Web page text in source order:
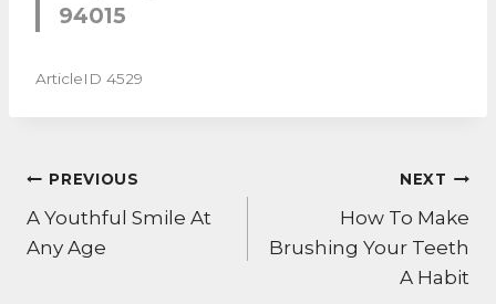
94015
ArticleID 4529
POST
NAVIGATION
PREVIOUS
A Youthful Smile At
Any Age
NEXT
How To Make
Brushing Your Teeth
A Habit